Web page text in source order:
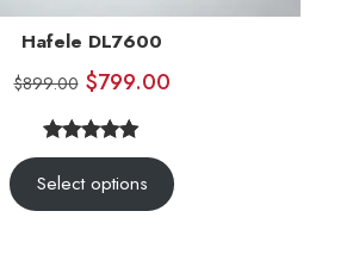
Hafele DL7600
$899.00 $799.00
Rated5.00
out of 5
based on
5
Select options